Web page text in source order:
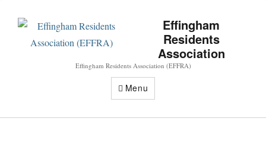
Effingham
Residents
Association
Effingham Residents Association (EFFRA)
Menu